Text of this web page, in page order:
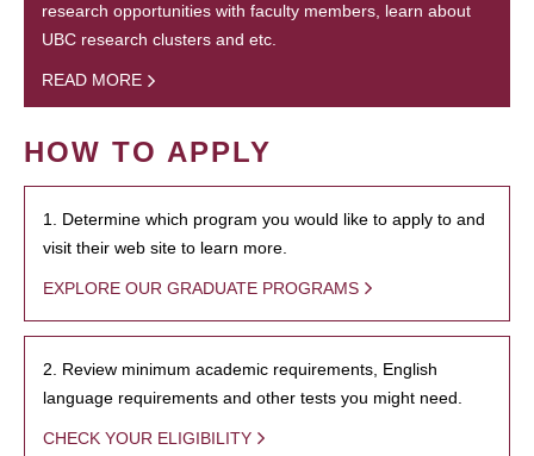
research opportunities with faculty members, learn about
UBC research clusters and etc.
READ MORE
HOW TO APPLY
1. Determine which program you would like to apply to and
visit their web site to learn more.
EXPLORE OUR GRADUATE PROGRAMS
2. Review minimum academic requirements, English
language requirements and other tests you might need.
CHECK YOUR ELIGIBILITY